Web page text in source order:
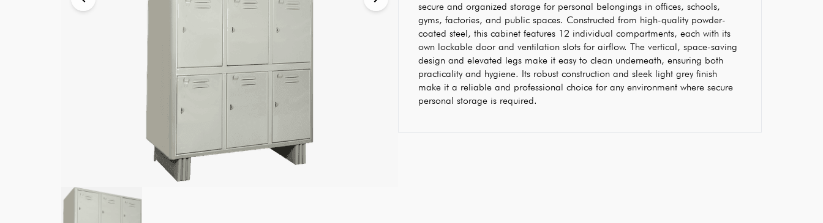
secure and organized storage for personal belongings in offices, schools,
gyms, factories, and public spaces. Constructed from high-quality powder-
coated steel, this cabinet features 12 individual compartments, each with its
own lockable door and ventilation slots for airflow. The vertical, space-saving
design and elevated legs make it easy to clean underneath, ensuring both
practicality and hygiene. Its robust construction and sleek light grey finish
make it a reliable and professional choice for any environment where secure
personal storage is required.